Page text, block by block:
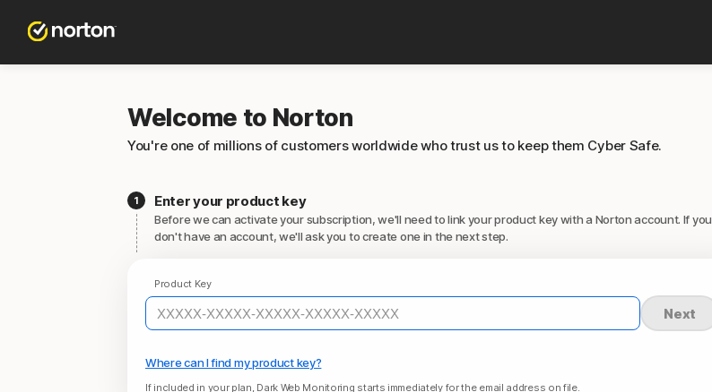
Welcome to Norton
You're one of millions of customers worldwide who trust us to keep them Cyber Safe.
Enter your product key
Before we can activate your subscription, we'll need to link your product key with a Norton account. If you
don't have an account, we'll ask you to create one in the next step.
Product Key
Next
Where can I find my product key?
If included in your plan, Dark Web Monitoring starts immediately for the email address on file.